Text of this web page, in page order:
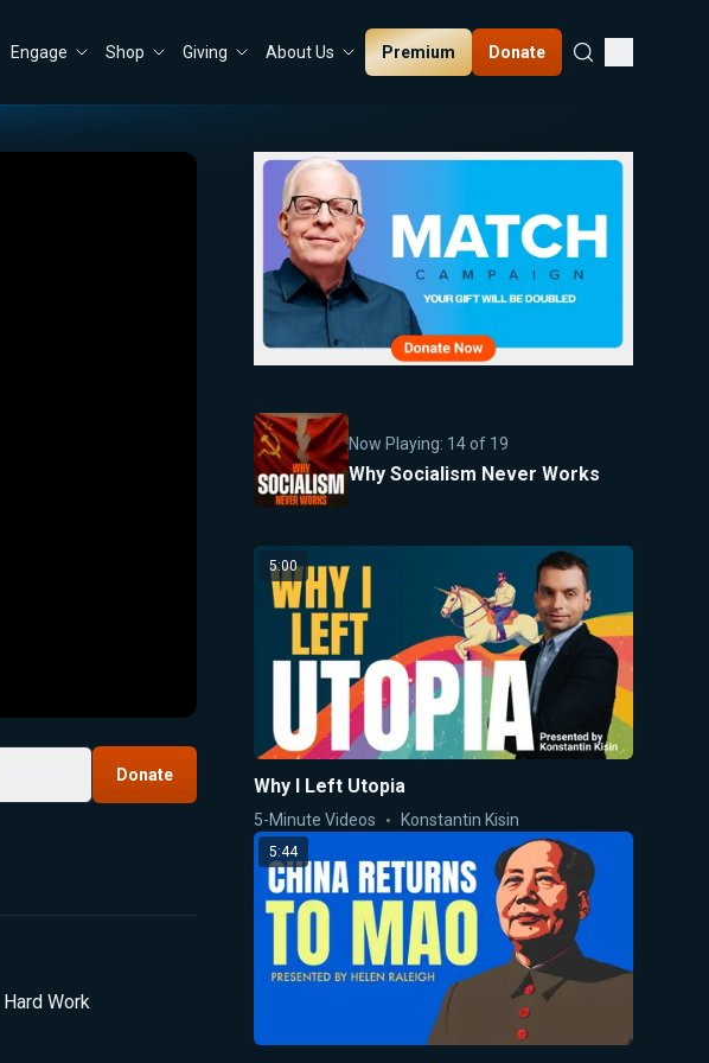
Engage Shop Giving About Us Premium Donate
Donate
Hard Work
Now Playing: 14 of 19
Why Socialism Never Works
5:00
Why I Left Utopia
5-Minute Videos Konstantin Kisin
5:44